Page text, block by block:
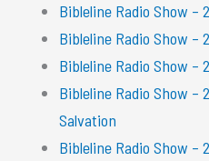
Bibleline Radio Show –
Bibleline Radio Show –
Bibleline Radio Show –
Bibleline Radio Show
Salvation
Bibleline Radio Show –